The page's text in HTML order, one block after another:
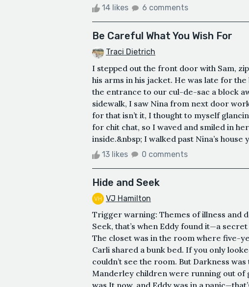
14 likes 6 comments
Be Careful What You Wish For
Traci Dietrich
I stepped out the front door with Sam,
his arms in his jacket. He was late for
the entrance to our cul-de-sac a block
sidewalk, I saw Nina from next door
for that isn’t it, I thought to myself
for chit chat, so I waved and smiled in
inside.&nbsp; I walked past Nina’s house
13 likes 0 comments
Hide and Seek
VJ Hamilton
Trigger warning: Themes of illness and
Seek, that’s when Eddy found it—a
The closet was in the room where five-
Carli shared a bunk bed. If you only
couldn’t see the room. But Darkness
Manderley children were running out of